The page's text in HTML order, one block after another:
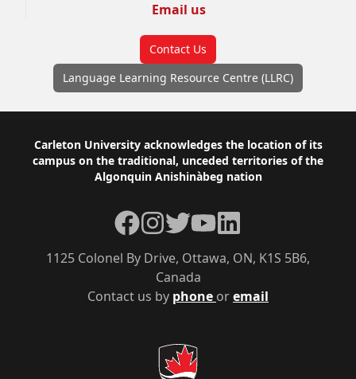
Email us
Contact Us
Language Learning Resource Centre (LLRC)
Footer
Carleton University acknowledges the location of its
campus on the traditional, unceded territories of the
Algonquin Anishinàbeg nation
Contact us by phone oremail
1125 Colonel By Drive, Ottawa, ON, K1S 5B6,
Canada
Facebook
Instagram
TwitterYouTubeLinkedIn